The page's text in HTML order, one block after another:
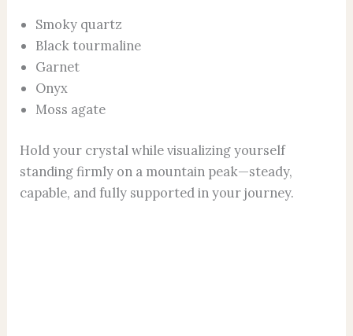
Smoky quartz
Black tourmaline
Garnet
Onyx
Moss agate
Hold your crystal while visualizing yourself
standing firmly on a mountain peak—steady,
capable, and fully supported in your journey.